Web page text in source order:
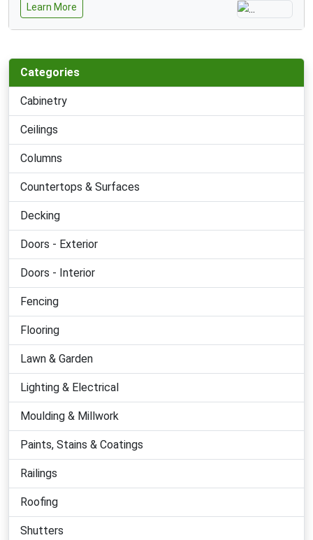
Learn More
Categories
Cabinetry
Ceilings
Columns
Countertops & Surfaces
Decking
Doors - Exterior
Doors - Interior
Fencing
Flooring
Lawn & Garden
Lighting & Electrical
Moulding & Millwork
Paints, Stains & Coatings
Railings
Roofing
Shutters